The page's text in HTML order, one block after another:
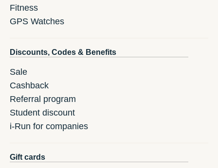
Fitness
GPS Watches
Discounts, Codes & Benefits
Sale
Cashback
Referral program
Student discount
i-Run for companies
Gift cards